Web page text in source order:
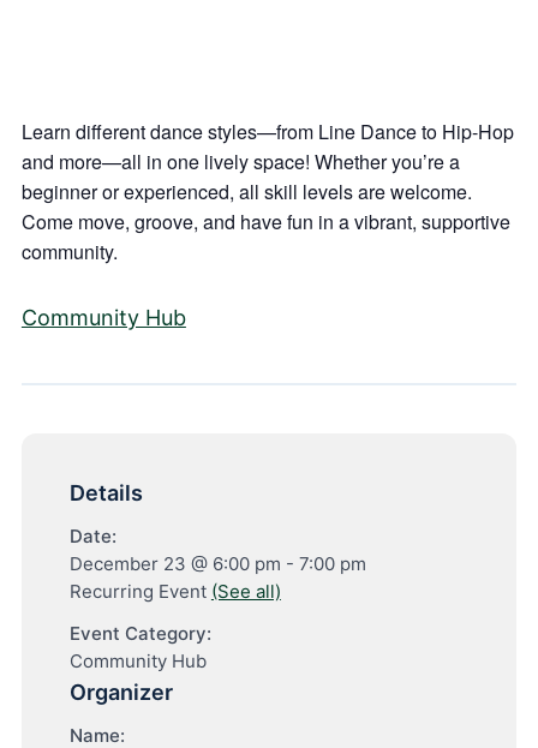
Learn different dance styles—from Line Dance to Hip-Hop
and more—all in one lively space! Whether you’re a
beginner or experienced, all skill levels are welcome.
Come move, groove, and have fun in a vibrant, supportive
community.
Community Hub
Details
Date:
December 23 @ 6:00 pm - 7:00 pm
Recurring Event (See all)
Event Category:
Community Hub
Organizer
Name: